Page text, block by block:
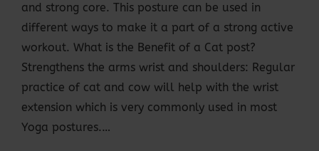
and strong core. This posture can be used in
different ways to make it a part of a strong active
workout. What is the Benefit of a Cat post?
Strengthens the arms wrist and shoulders: Regular
practice of cat and cow will help with the wrist
extension which is very commonly used in most
Yoga postures.…